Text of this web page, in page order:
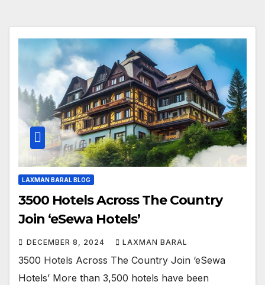
LAXMAN BARAL BLOG
3500 Hotels Across The Country
Join ‘eSewa Hotels’
DECEMBER 8, 2024 LAXMAN BARAL
3500 Hotels Across The Country Join ‘eSewa
Hotels’ More than 3,500 hotels have been